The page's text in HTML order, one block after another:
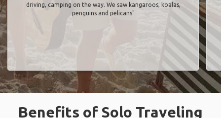
driving, camping on the way. We saw kangaroos, koalas,
penguins and pelicans"
Benefits of Solo Traveling